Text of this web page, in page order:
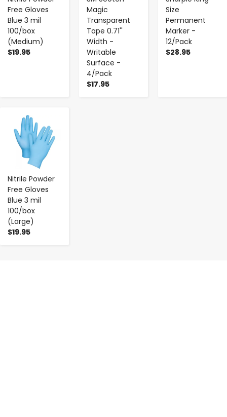
Free Gloves
Blue 3 mil
100/box
(Medium)
$19.95
Magic
Transparent
Tape 0.71''
Width -
Writable
Surface -
4/Pack
$17.95
Size
Permanent
Marker -
12/Pack
$28.95
Nitrile Powder
Free Gloves
Blue 3 mil
100/box
(Large)
$19.95
-